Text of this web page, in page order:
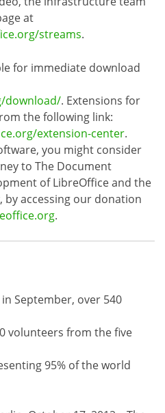
at
streams.
for immediate download
download/. Extensions for
the following link:
extension-center.
you might consider
to The Document
of LibreOffice and the
accessing our donation
.
September, over 540
volunteers from the five
95% of the world